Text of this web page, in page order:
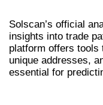
Solscan’s official
insights into trade
platform offers tools
unique addresses,
essential for